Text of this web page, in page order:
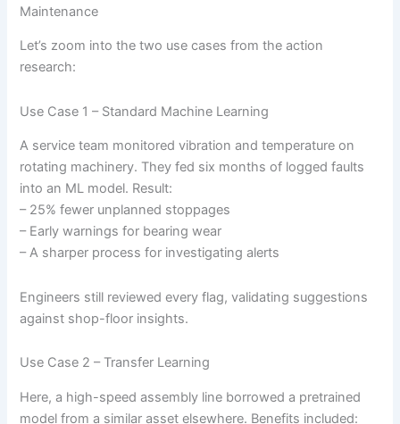
Maintenance
Let’s zoom into the two use cases from the action
research:
Use Case 1 – Standard Machine Learning
A service team monitored vibration and temperature on
rotating machinery. They fed six months of logged faults
into an ML model. Result:
– 25% fewer unplanned stoppages
– Early warnings for bearing wear
– A sharper process for investigating alerts
Engineers still reviewed every flag, validating suggestions
against shop-floor insights.
Use Case 2 – Transfer Learning
Here, a high-speed assembly line borrowed a pretrained
model from a similar asset elsewhere. Benefits included: